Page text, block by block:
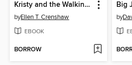
Kristy and the Walking Disaster
byEllen T. Crenshaw
EBOOK
BORROW
Big
by